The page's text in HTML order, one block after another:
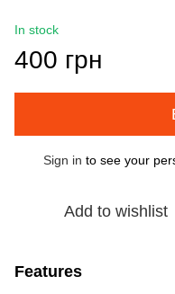
In stock
400 грн
Sign in to see your
Add to wishlist
Features